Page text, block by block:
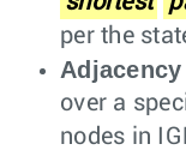
per the
over a
nodes in